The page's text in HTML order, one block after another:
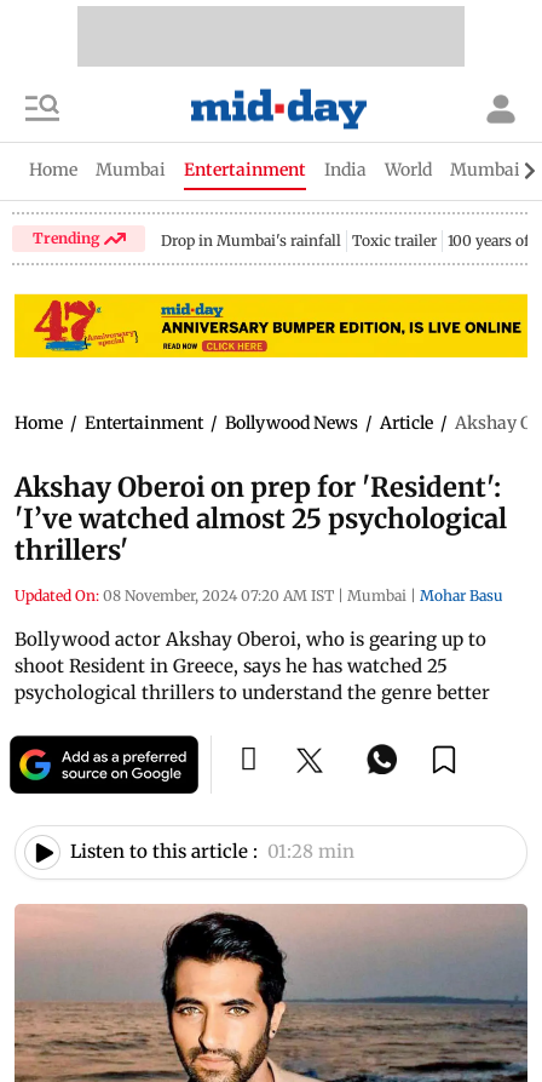
Home Mumbai Entertainment India World Mumbai
Trending Drop in Mumbai's rainfall Toxic trailer 100 years of
Home / Entertainment / Bollywood News / Article / Akshay
Akshay Oberoi on prep for 'Resident':
'I’ve watched almost 25 psychological
thrillers'
Updated On: 08 November, 2024 07:20 AM IST | Mumbai | Mohar Basu
Bollywood actor Akshay Oberoi, who is gearing up to
shoot Resident in Greece, says he has watched 25
psychological thrillers to understand the genre better
Listen to this article : 01:28 min